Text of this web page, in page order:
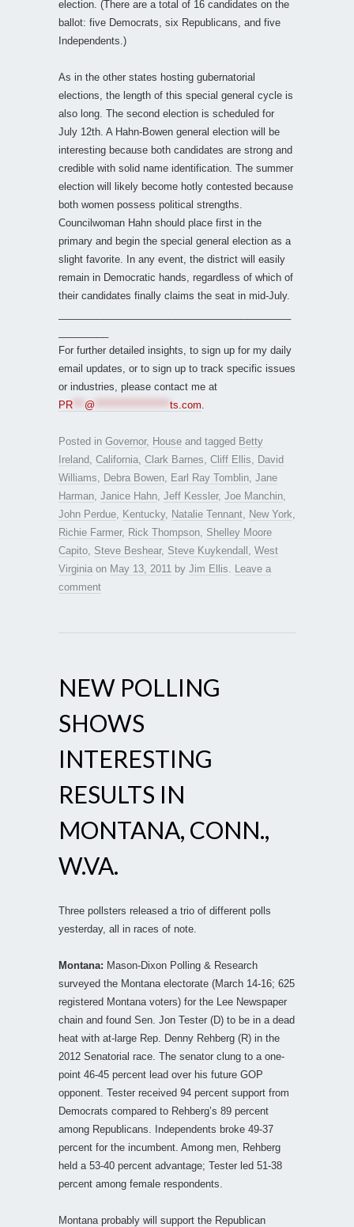
election. (There are a total of 16 candidates on the
ballot: five Democrats, six Republicans, and five
Independents.)
As in the other states hosting gubernatorial
elections, the length of this special general cycle is
also long. The second election is scheduled for
July 12th. A Hahn-Bowen general election will be
interesting because both candidates are strong and
credible with solid name identification. The summer
election will likely become hotly contested because
both women possess political strengths.
Councilwoman Hahn should place first in the
primary and begin the special general election as a
slight favorite. In any event, the district will easily
remain in Democratic hands, regardless of which of
their candidates finally claims the seat in mid-July.
For further detailed insights, to sign up for my daily
email updates, or to sign up to track specific issues
or industries, please contact me at
PR
@ ts.com
Posted in Governor, House and tagged Betty
Ireland California Clark Barnes Cliff Ellis
David
Williams
Debra Bowen Earl Ray Tomblin Jane
Harman Janice Hahn Jeff Kessler, Joe Manchin
John Perdue Kentucky, Natalie Tennant New York
Richie Farmer, Rick Thompson Shelley Moore
Capito Steve Beshear, Steve Kuykendall West
Virginia on May 13, 2011 by Jim Ellis
Leave a
comment
NEW POLLING
SHOWS
INTERESTING
RESULTS IN
MONTANA, CONN.,
W.VA.
Three pollsters released a trio of different polls
yesterday, all in races of note.
Montana: Mason-Dixon Polling & Research
surveyed the Montana electorate (March 14-16; 625
registered Montana voters) for the Lee Newspaper
chain and found Sen. Jon Tester (D) to be in a dead
heat with at-large Rep. Denny Rehberg (R) in the
2012 Senatorial race. The senator clung to a one-
point 46-45 percent lead over his future GOP
opponent. Tester received 94 percent support from
Democrats compared to Rehberg’s 89 percent
among Republicans. Independents broke 49-37
percent for the incumbent. Among men, Rehberg
held a 53-40 percent advantage; Tester led 51-38
percent among female respondents.
Montana probably will support the Republican